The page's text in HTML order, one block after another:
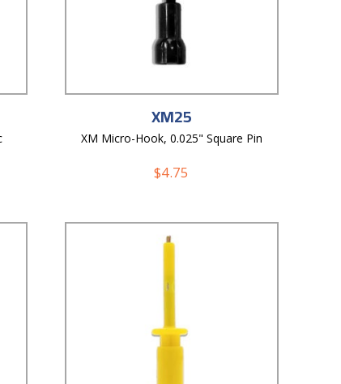
XM25
XM Micro-Hook, 0.025" Square Pin
$4.75